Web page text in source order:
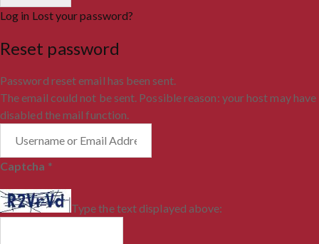
Log in Lost your password?
Reset password
Password reset email has been sent.
The email could not be sent. Possible reason: your host may have
disabled the mail function.
Captcha *
Type the text displayed above: